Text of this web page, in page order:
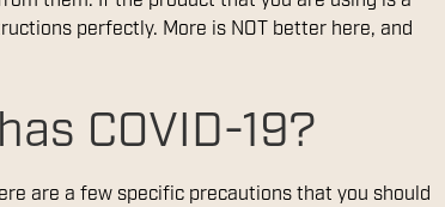
perfectly. More is NOT better here, and
COVID-19?
are a few specific precautions that you should